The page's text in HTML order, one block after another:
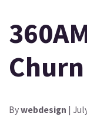
Churn
Bywebdesign |